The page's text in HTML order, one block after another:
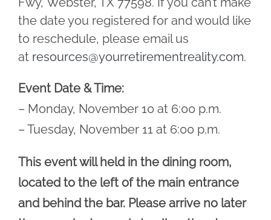
the date you registered for and would like
to reschedule, please email us
at resources@yourretirementreality.com.
Event Date & Time:
– Monday, November 10 at 6:00 p.m.
– Tuesday, November 11 at 6:00 p.m.
This event will held in the dining room,
located to the left of the main entrance
and behind the bar. Please arrive no later